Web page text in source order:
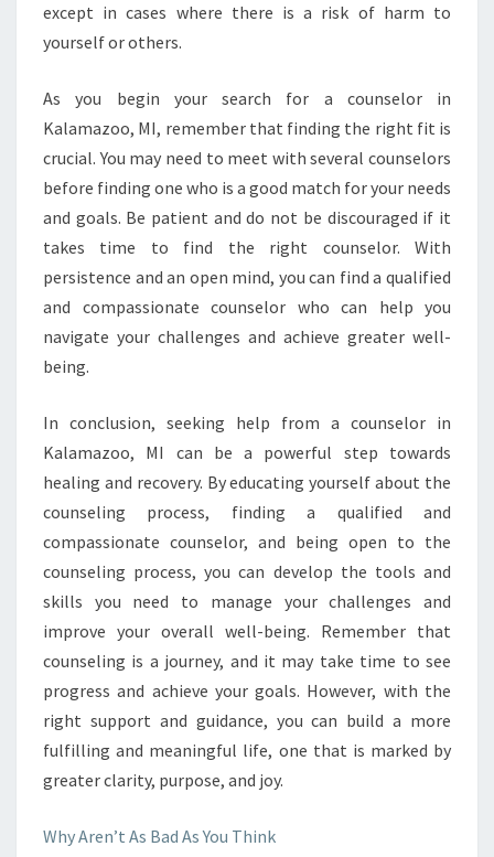
except in cases where there is a risk of harm to
yourself or others.
As you begin your search for a counselor in
Kalamazoo, MI, remember that finding the right fit is
crucial. You may need to meet with several counselors
before finding one who is a good match for your needs
and goals. Be patient and do not be discouraged if it
takes time to find the right counselor. With
persistence and an open mind, you can find a qualified
and compassionate counselor who can help you
navigate your challenges and achieve greater well-
being.
In conclusion, seeking help from a counselor in
Kalamazoo, MI can be a powerful step towards
healing and recovery. By educating yourself about the
counseling process, finding a qualified and
compassionate counselor, and being open to the
counseling process, you can develop the tools and
skills you need to manage your challenges and
improve your overall well-being. Remember that
counseling is a journey, and it may take time to see
progress and achieve your goals. However, with the
right support and guidance, you can build a more
fulfilling and meaningful life, one that is marked by
greater clarity, purpose, and joy.
Why Aren’t As Bad As You Think